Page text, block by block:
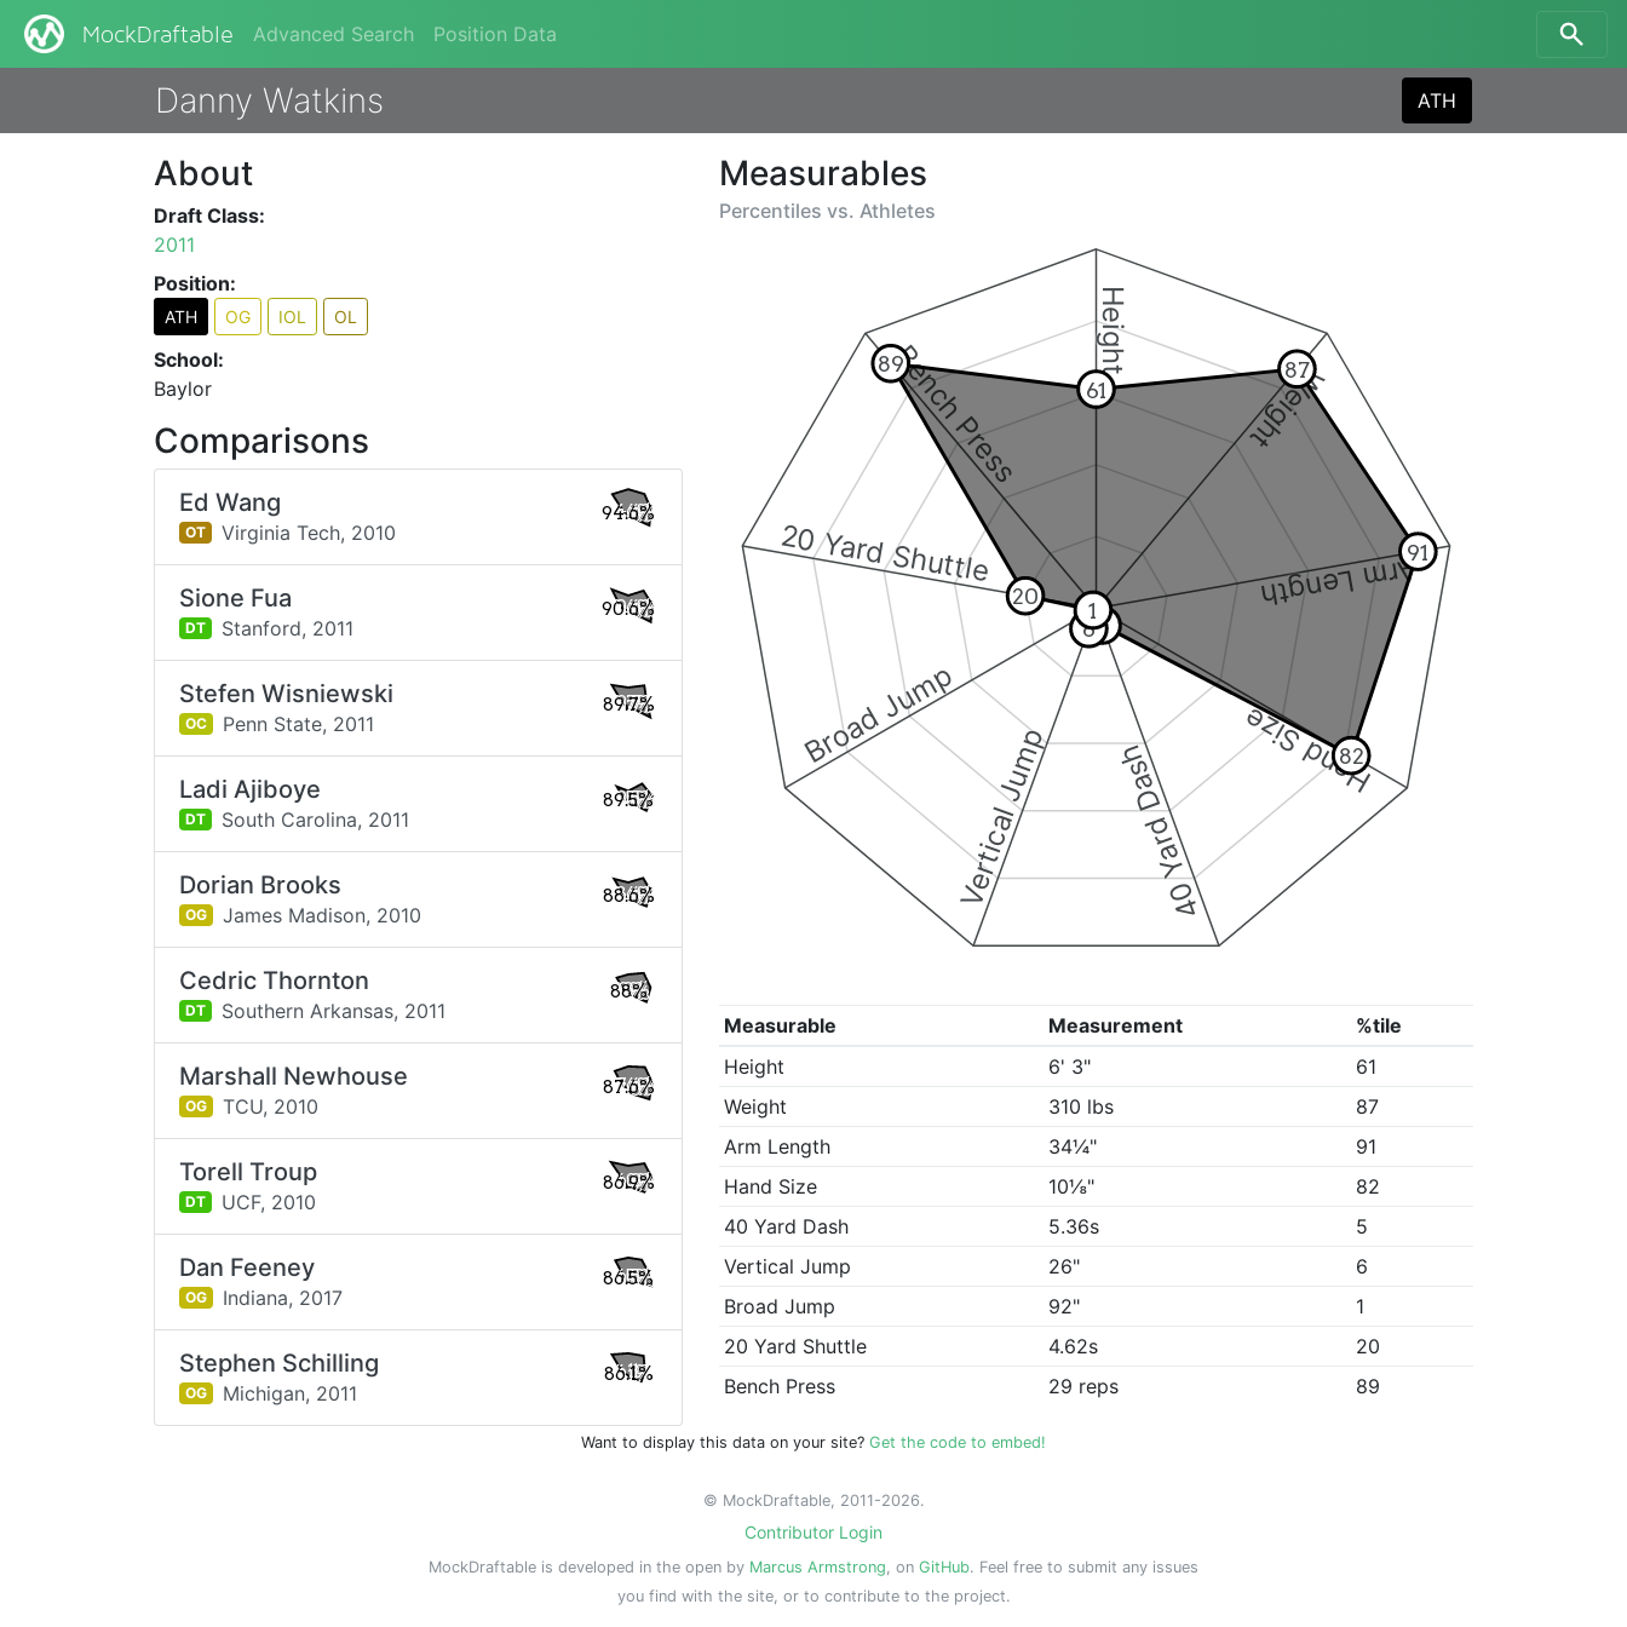
MockDraftable Advanced Search Position Data
Danny Watkins ATH
Measurables
Percentiles vs. Athletes
Height
Weight
Arm Length
Hand Size
40 Yard Dash
Vertical Jump
Broad Jump
20 Yard Shuttle
Bench Press 61
87
91
82
5
6
1
20
89
Measurable Measurement
%tile
Height
6' 3"
61
Weight
310 lbs
87
Arm Length
34¼"
91
Hand Size
10⅛"
82
40 Yard Dash
5.36s
5
Vertical Jump
26"
6
Broad Jump
92"
1
20 Yard Shuttle
4.62s
20
Bench Press
29 reps 89
About
Draft Class:
2011
Position:
ATH OG IOL OL
School:
Baylor
Comparisons
Ed Wang
OT Virginia Tech, 2010
94.6%
Sione Fua
DT Stanford, 2011
90.6%
Stefen Wisniewski
OC Penn State, 2011
89.7%
Ladi Ajiboye
DT South Carolina, 2011
89.5%
Dorian Brooks
OG James Madison, 2010
88.6%
Cedric Thornton
DT Southern Arkansas, 2011
88%
Marshall Newhouse
OG TCU, 2010
87.6%
Torell Troup
DT UCF, 2010
86.9%
Dan Feeney
OG Indiana, 2017
86.5%
Stephen Schilling
OG Michigan, 2011
86.1%
Want to display this data on your site? Get the code to embed!
© MockDraftable, 2011-2026.
Contributor Login
MockDraftable is developed in the open by Marcus Armstrong, on GitHub. Feel free to submit any issues
you find with the site, or to contribute to the project.